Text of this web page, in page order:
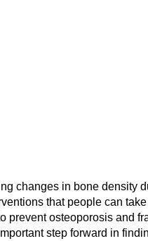
changes in bone density
that people can
prevent osteoporosis and
step forward in